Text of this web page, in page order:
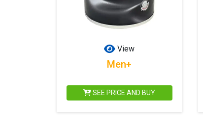
View
Men+
SEE PRICE AND BUY